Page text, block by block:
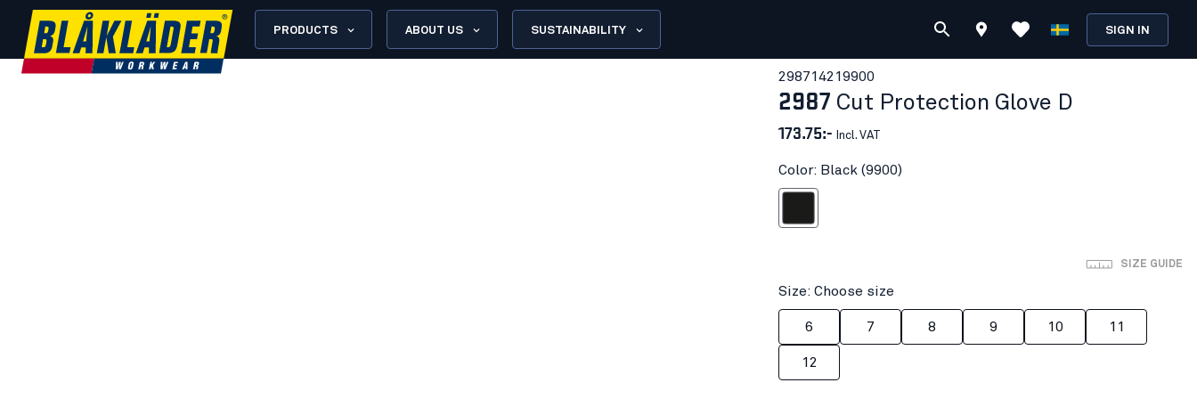
PRODUCTS ABOUT US SUSTAINABILITY SIGN IN
29871421 9900
2987 Cut Protection Glove D
173.75:- Incl. VAT
Color: Black (9900)
SIZE GUIDE
Size: Choose size
6 7 8 9 10 11
12